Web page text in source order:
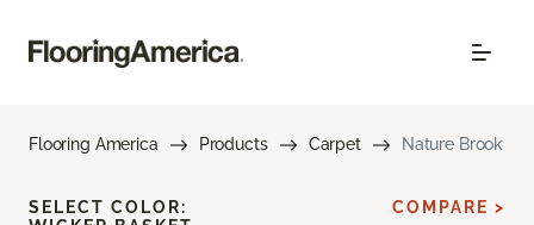
Flooring America Products Carpet Nature Brook
SELECT COLOR:
COMPARE >